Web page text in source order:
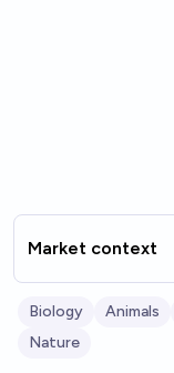
Market context
Biology Animals
Nature